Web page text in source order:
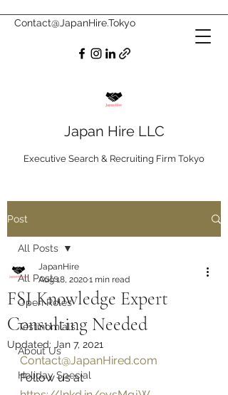
Japan Hire LLC
Executive Search & Recruiting Firm Tokyo
Contact@JapanHire.Tokyo
Post
All Posts
Open Roles
Testinomials
About Us
Holiday Special
All Posts
FSI Knowledge Expert
Consulting Needed
JapanHire
Aug 18, 20201 min read
Updated: Jan 7, 2021
Contact@JapanHired.com
Follow us at